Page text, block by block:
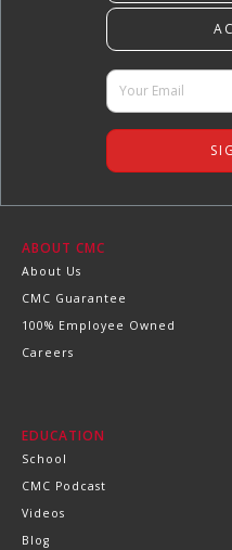
ABOUT CMC
About Us
CMC Guarantee
100% Employee Owned
Careers
EDUCATION
School
CMC Podcast
Videos
Blog